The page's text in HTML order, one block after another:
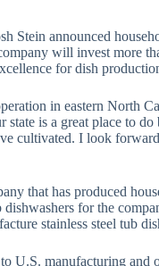
announced
will invest more
for dish
in eastern North
is a great place to
cultivated. I look
that has produced
for the
stainless steel tub
U.S. manufacturing